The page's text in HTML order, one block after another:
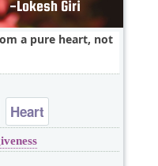
a pure heart, not
Heart